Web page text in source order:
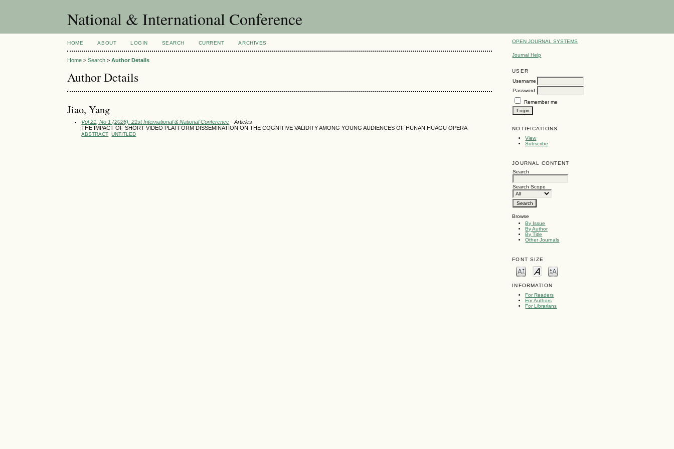
National & International Conference
OPEN JOURNAL SYSTEMS
Journal Help
USER
Username
Password
Remember me
NOTIFICATIONS
View
Subscribe
JOURNAL CONTENT
Search
Search Scope
Browse
By Issue
By Author
By Title
Other Journals
FONT SIZE
INFORMATION
For Readers
For Authors
For Librarians
HOME ABOUT LOGIN SEARCH CURRENT ARCHIVES
Home >Search >Author Details
Author Details
Jiao, Yang
Vol 21, No 1 (2026): 21st International & National Conference - Articles
THE IMPACT OF SHORT VIDEO PLATFORM DISSEMINATION ON THE COGNITIVE VALIDITY AMONG YOUNG AUDIENCES OF HUNAN HUAGU OPERA
ABSTRACT UNTITLED